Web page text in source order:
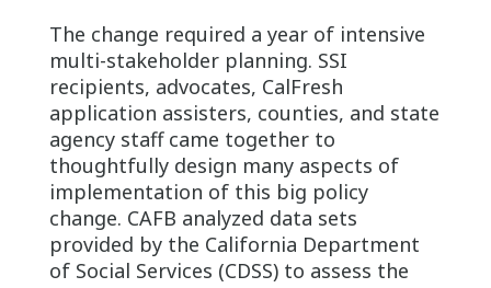
The change required a year of intensive
multi-stakeholder planning. SSI
recipients, advocates, CalFresh
application assisters, counties, and state
agency staff came together to
thoughtfully design many aspects of
implementation of this big policy
change. CAFB analyzed data sets
provided by the California Department
of Social Services (CDSS) to assess the